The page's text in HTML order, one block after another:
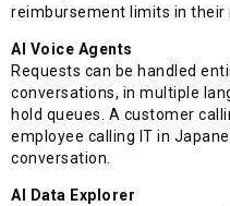
reimbursement limits in their
AI Voice Agents
Requests can be handled
conversations, in multiple
hold queues. A customer
employee calling IT in
conversation.
AI Data Explorer